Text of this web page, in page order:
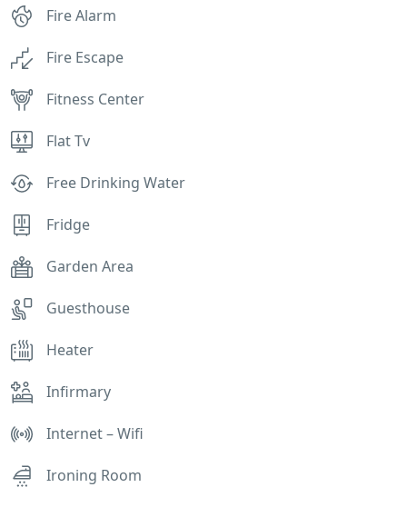
Fire Alarm
Fire Escape
Fitness Center
Flat Tv
Free Drinking Water
Fridge
Garden Area
Guesthouse
Heater
Infirmary
Internet – Wifi
Ironing Room